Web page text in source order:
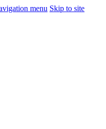
menu Skip to site